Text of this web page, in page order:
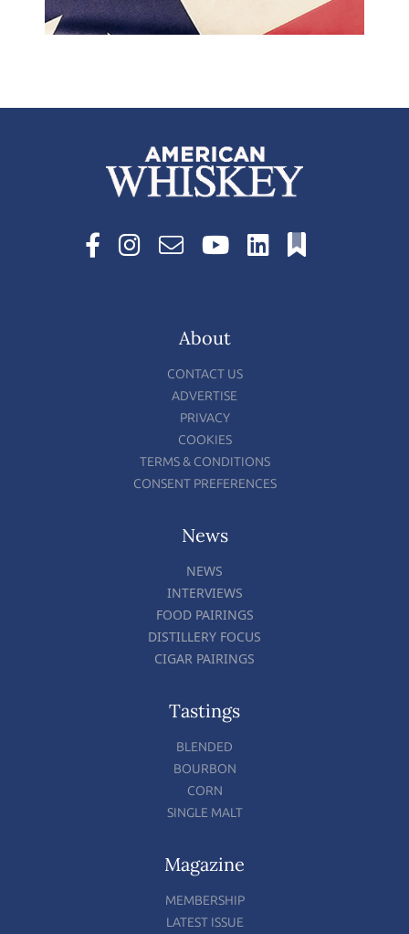
About
CONTACT US
ADVERTISE
PRIVACY
COOKIES
TERMS & CONDITIONS
CONSENT PREFERENCES
News
NEWS
INTERVIEWS
FOOD PAIRINGS
DISTILLERY FOCUS
CIGAR PAIRINGS
Tastings
BLENDED
BOURBON
CORN
SINGLE MALT
Magazine
MEMBERSHIP
LATEST ISSUE